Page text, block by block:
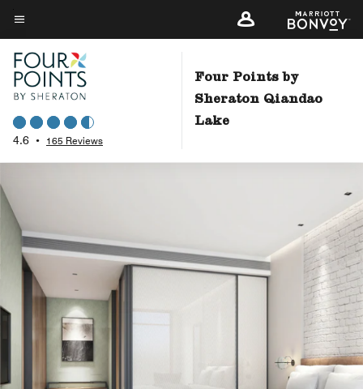
Skip
to
main
content
Menu text
4.6 • 165 Reviews
Four Points by
Sheraton Qiandao
Lake